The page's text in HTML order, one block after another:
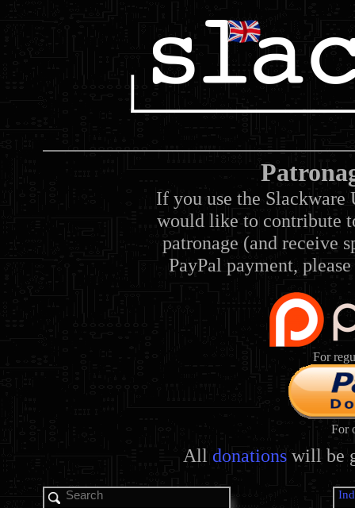
If you use the Slackware
would like to contribute
patronage (and receive
PayPal payment,
For
For
All donations will be